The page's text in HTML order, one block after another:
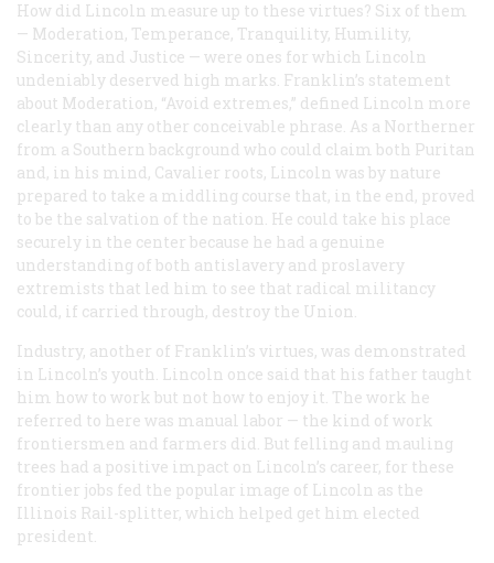
How did Lincoln measure up to these virtues? Six of them
— Moderation, Temperance, Tranquility, Humility,
Sincerity, and Justice — were ones for which Lincoln
undeniably deserved high marks. Franklin’s statement
about Moderation, “Avoid extremes,” defined Lincoln more
clearly than any other conceivable phrase. As a Northerner
from a Southern background who could claim both Puritan
and, in his mind, Cavalier roots, Lincoln was by nature
prepared to take a middling course that, in the end, proved
to be the salvation of the nation. He could take his place
securely in the center because he had a genuine
understanding of both antislavery and proslavery
extremists that led him to see that radical militancy
could, if carried through, destroy the Union.
Industry, another of Franklin’s virtues, was demonstrated
in Lincoln’s youth. Lincoln once said that his father taught
him how to work but not how to enjoy it. The work he
referred to here was manual labor — the kind of work
frontiersmen and farmers did. But felling and mauling
trees had a positive impact on Lincoln’s career, for these
frontier jobs fed the popular image of Lincoln as the
Illinois Rail-splitter, which helped get him elected
president.